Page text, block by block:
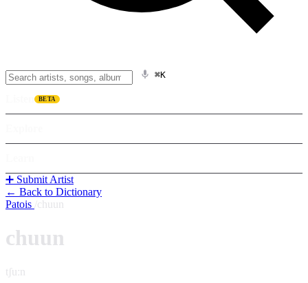
⌘K
BETA
➕ Submit Artist
← Back to Dictionary
Patois chuun
chuun
tʃuːn